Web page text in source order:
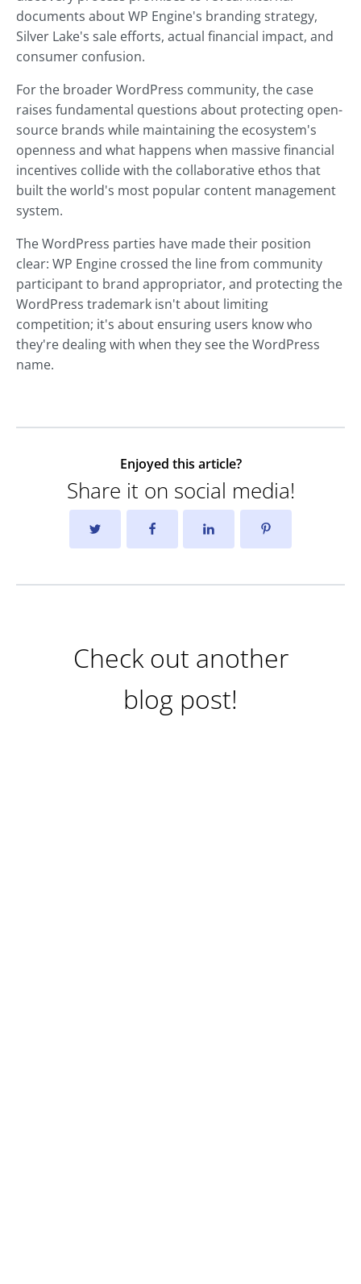
documents about WP Engine's branding strategy,
Silver Lake's sale efforts, actual financial impact, and
consumer confusion.
For the broader WordPress community, the case
raises fundamental questions about protecting open-
source brands while maintaining the ecosystem's
openness and what happens when massive financial
incentives collide with the collaborative ethos that
built the world's most popular content management
system.
The WordPress parties have made their position
clear: WP Engine crossed the line from community
participant to brand appropriator, and protecting the
WordPress trademark isn't about limiting
competition; it's about ensuring users know who
they're dealing with when they see the WordPress
name.
Enjoyed this article?
Share it on social media!
Check out another
blog post!